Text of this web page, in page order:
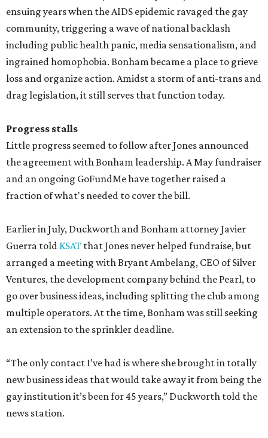
ensuing years when the AIDS epidemic ravaged the gay
community, triggering a wave of national backlash
including public health panic, media sensationalism, and
ingrained homophobia. Bonham became a place to grieve
loss and organize action. Amidst a storm of anti-trans and
drag legislation, it still serves that function today.
Progress stalls
Little progress seemed to follow after Jones announced
the agreement with Bonham leadership. A May fundraiser
and an ongoing GoFundMe have together raised a
fraction of what's needed to cover the bill.
Earlier in July, Duckworth and Bonham attorney Javier
Guerra told KSAT that Jones never helped fundraise, but
arranged a meeting with Bryant Ambelang, CEO of Silver
Ventures, the development company behind the Pearl, to
go over business ideas, including splitting the club among
multiple operators. At the time, Bonham was still seeking
an extension to the sprinkler deadline.
“The only contact I’ve had is where she brought in totally
new business ideas that would take away it from being the
gay institution it’s been for 45 years,” Duckworth told the
news station.